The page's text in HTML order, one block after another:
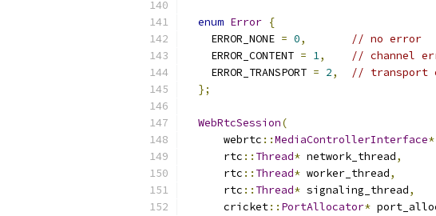
enum Error {
    ERROR_NONE
= 0,
// no error
    ERROR_CONTENT
= 1,
// channel
    ERROR_TRANSPORT
= 2,
// transport
};
WebRtcSession(
      webrtc
::MediaControllerInterface*
      rtc
:: Thread* network_thread,
      rtc
:: Thread* worker_thread,
      rtc
:: Thread* signaling_thread,
      cricket
:: PortAllocator*